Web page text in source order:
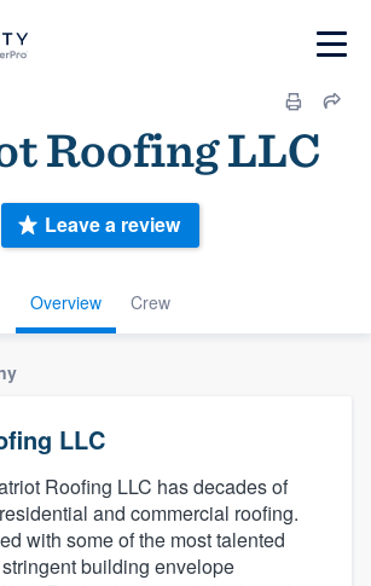
Roofing LLC
Overview Crew
Leave a review
LLC
Roofing LLC has decades of
and commercial roofing.
with some of the most talented
building envelope